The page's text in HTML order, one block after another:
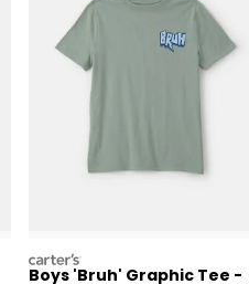
carters
Boys 'Bruh' Graphic Tee -